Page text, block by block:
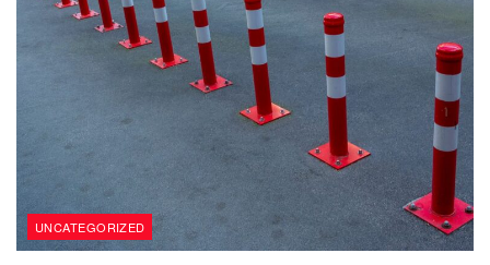
UNCATEGORIZED